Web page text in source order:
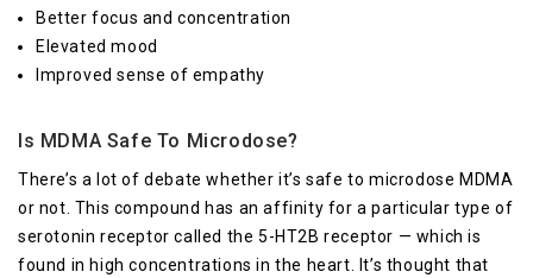
Better focus and concentration
Elevated mood
Improved sense of empathy
Is MDMA Safe To Microdose?
There’s a lot of debate whether it’s safe to microdose MDMA
or not. This compound has an affinity for a particular type of
serotonin receptor called the 5-HT2B receptor — which is
found in high concentrations in the heart. It’s thought that